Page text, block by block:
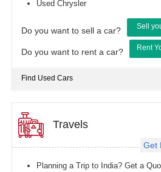
Used Chrysler
Do you want to sell a car? Sell
Do you want to rent a car? Rent
Find Used Cars
Get
Travels
Planning a Trip to India? Get a